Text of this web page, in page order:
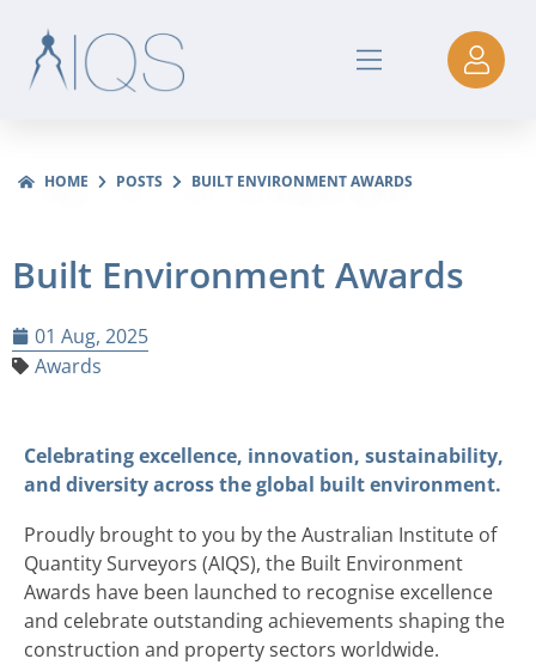
HOME POSTS BUILT ENVIRONMENT AWARDS
Built Environment Awards
01 Aug, 2025
Awards
Celebrating excellence, innovation, sustainability,
and diversity across the global built environment.
Proudly brought to you by the Australian Institute of
Quantity Surveyors (AIQS), the Built Environment
Awards have been launched to recognise excellence
and celebrate outstanding achievements shaping the
construction and property sectors worldwide.